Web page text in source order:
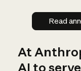
Read
At
AI to